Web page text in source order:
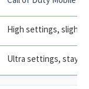
High settings, slight
Ultra settings, stays